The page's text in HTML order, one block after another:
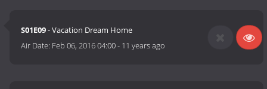
S01E09- Vacation Dream Home
Air Date: Feb 06, 2016 04:00- 11 years ago